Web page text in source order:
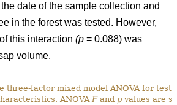
date of the sample collection and
in the forest was tested. However,
this interaction (p = 0.088) was
volume.
three-factor mixed model ANOVA for
ANOVA F and p values are